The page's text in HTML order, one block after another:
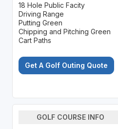
18 Hole Public Facity
Driving Range
Putting Green
Chipping and Pitching Green
Cart Paths
Get A Golf Outing Quote
GOLF COURSE INFO